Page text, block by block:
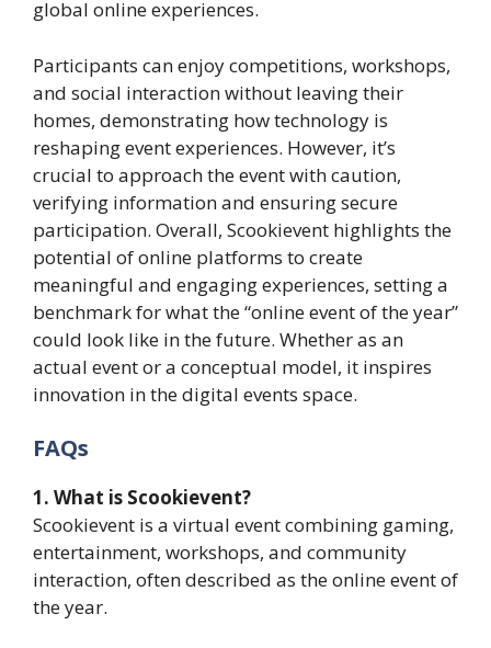
global online experiences.
Participants can enjoy competitions, workshops,
and social interaction without leaving their
homes, demonstrating how technology is
reshaping event experiences. However, it’s
crucial to approach the event with caution,
verifying information and ensuring secure
participation. Overall, Scookievent highlights the
potential of online platforms to create
meaningful and engaging experiences, setting a
benchmark for what the “online event of the year”
could look like in the future. Whether as an
actual event or a conceptual model, it inspires
innovation in the digital events space.
FAQs
1. What is Scookievent?
Scookievent is a virtual event combining gaming,
entertainment, workshops, and community
interaction, often described as the online event of
the year.